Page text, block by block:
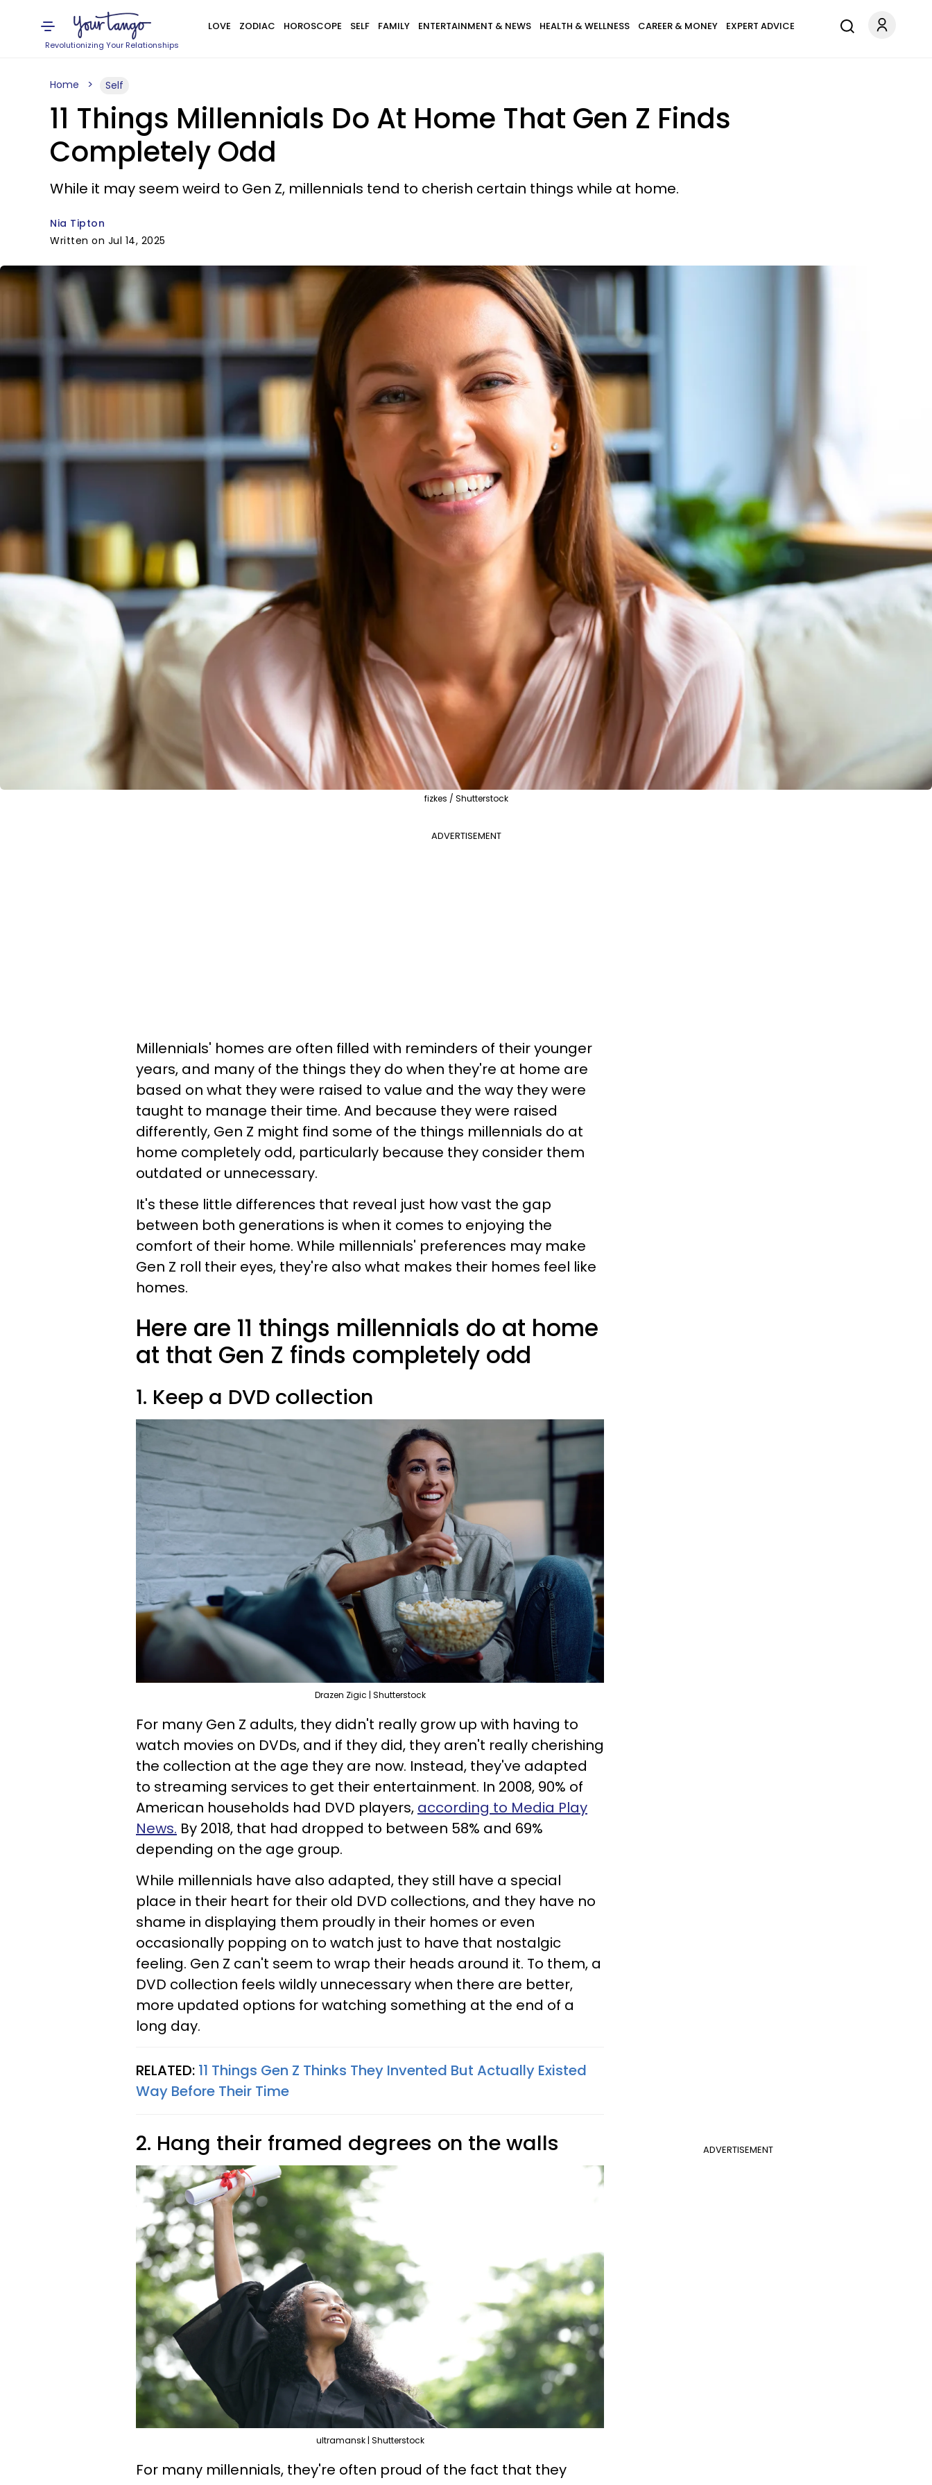
Revolutionizing Your Relationships
LOVE ZODIAC HOROSCOPE SELF FAMILY ENTERTAINMENT & NEWS HEALTH & WELLNESS CAREER & MONEY EXPERT ADVICE
Home Self
11 Things Millennials Do At Home That Gen Z Finds
Completely Odd
While it may seem weird to Gen Z, millennials tend to cherish certain things while at home.
Nia Tipton
Written on Jul 14, 2025
fizkes / Shutterstock
ADVERTISEMENT
Millennials' homes are often filled with reminders of their younger
years, and many of the things they do when they're at home are
based on what they were raised to value and the way they were
taught to manage their time. And because they were raised
differently, Gen Z might find some of the things millennials do at
home completely odd, particularly because they consider them
outdated or unnecessary.
It's these little differences that reveal just how vast the gap
between both generations is when it comes to enjoying the
comfort of their home. While millennials' preferences may make
Gen Z roll their eyes, they're also what makes their homes feel like
homes.
Here are 11 things millennials do at home
at that Gen Z finds completely odd
1. Keep a DVD collection
Drazen Zigic | Shutterstock
For many Gen Z adults, they didn't really grow up with having to
watch movies on DVDs, and if they did, they aren't really cherishing
the collection at the age they are now. Instead, they've adapted
to streaming services to get their entertainment. In 2008, 90% of
American households had DVD players, according to Media Play
News. By 2018, that had dropped to between 58% and 69%
depending on the age group.
While millennials have also adapted, they still have a special
place in their heart for their old DVD collections, and they have no
shame in displaying them proudly in their homes or even
occasionally popping on to watch just to have that nostalgic
feeling. Gen Z can't seem to wrap their heads around it. To them, a
DVD collection feels wildly unnecessary when there are better,
more updated options for watching something at the end of a
long day.
RELATED: 11 Things Gen Z Thinks They Invented But Actually Existed
Way Before Their Time
ADVERTISEMENT
2. Hang their framed degrees on the walls
ultramansk | Shutterstock
For many millennials, they're often proud of the fact that they